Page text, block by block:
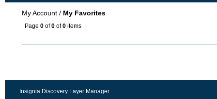
My Account / My Favorites
Page 0 of0 of0 items
Insignia Discovery Layer Manager